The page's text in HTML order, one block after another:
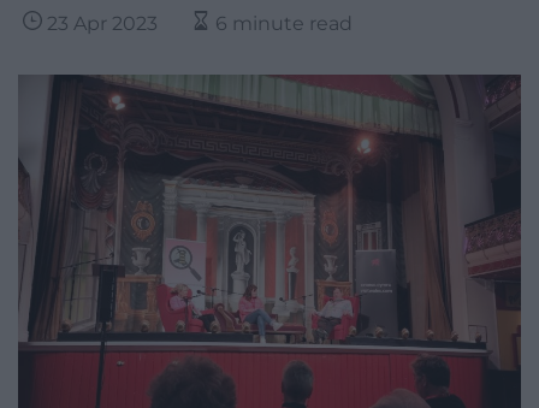
23 Apr 2023 6 minute read